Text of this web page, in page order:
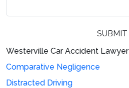
Please leave this field empty.
Westerville Car Accident Lawyer
Comparative Negligence
Distracted Driving